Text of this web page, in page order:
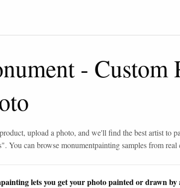
- Custom
upload a photo, and we'll find the best artist to
". You can browsemonumentpainting samples from real
lets you get your photo painted or drawn